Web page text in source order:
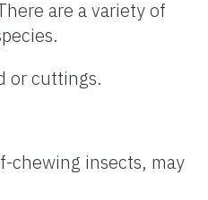
are a variety of
or cuttings.
chewing insects, may